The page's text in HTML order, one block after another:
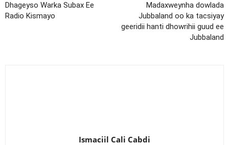
Dhageyso Warka Subax Ee
Radio Kismayo
Madaxweynha dowlada
Jubbaland oo ka tacsiyay
geeridii hanti dhowrihii guud ee
Jubbaland
Ismaciil Cali Cabdi